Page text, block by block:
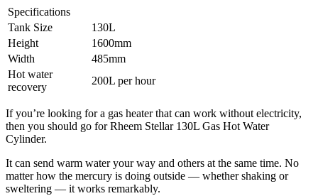
Specifications
Tank Size
130L
Height
1600mm
Width
485mm
Hot water
recovery
200L per hour
If you’re looking for a gas heater that can work without electricity,
then you should go for Rheem Stellar 130L Gas Hot Water
Cylinder.
It can send warm water your way and others at the same time. No
matter how the mercury is doing outside — whether shaking or
sweltering — it works remarkably.